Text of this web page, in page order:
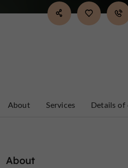
About Services Details of
About